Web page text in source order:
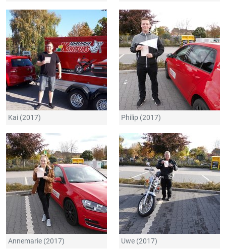
Kai (2017) Philip (2017)
Annemarie (2017) Uwe (2017)